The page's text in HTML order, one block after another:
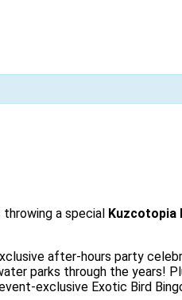
a special Kuzcotopia
after-hours party
parks through the years!
exclusive Exotic Bird